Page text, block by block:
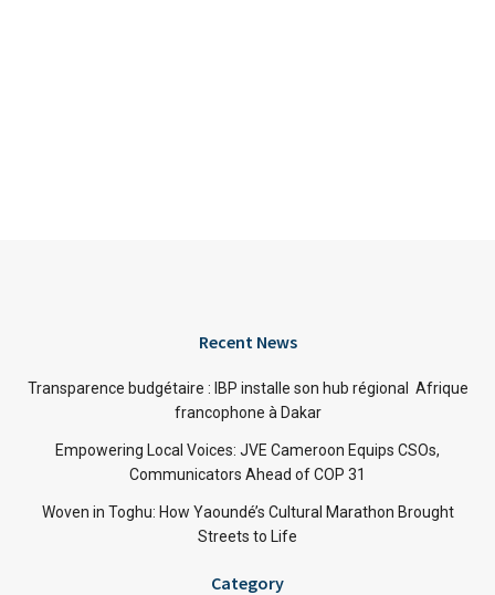
Recent News
Transparence budgétaire : IBP installe son hub régional Afrique
francophone à Dakar
Empowering Local Voices: JVE Cameroon Equips CSOs,
Communicators Ahead of COP 31
Woven in Toghu: How Yaoundé’s Cultural Marathon Brought
Streets to Life
Category